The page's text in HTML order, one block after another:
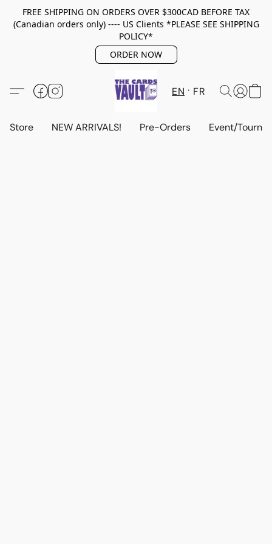
FREE SHIPPING ON ORDERS OVER $300CAD BEFORE TAX
(Canadian orders only) ---- US Clients *PLEASE SEE SHIPPING
POLICY*
ORDER NOW
EN FR
Store NEW ARRIVALS! Pre-Orders Event/